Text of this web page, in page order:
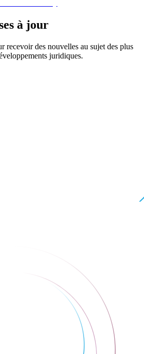
à jour
recevoir des nouvelles au sujet des plus
juridiques.